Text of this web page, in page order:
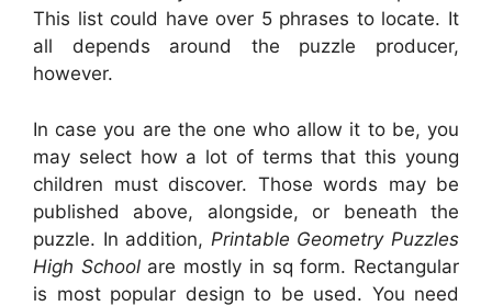
This list could have over 5 phrases to locate. It
all depends around the puzzle producer,
however.
In case you are the one who allow it to be, you
may select how a lot of terms that this young
children must discover. Those words may be
published above, alongside, or beneath the
puzzle. In addition, Printable Geometry Puzzles
High Schoolare mostly in sq form. Rectangular
is most popular design to be used. You need